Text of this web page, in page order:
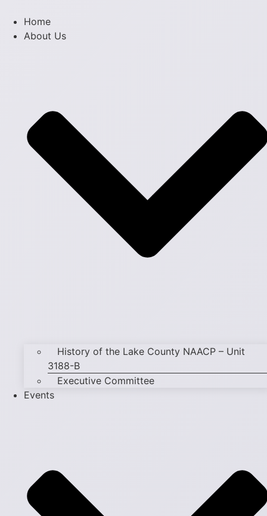
content
Home
About Us
History of the Lake County NAACP – Unit
3188-B
Executive Committee
Events